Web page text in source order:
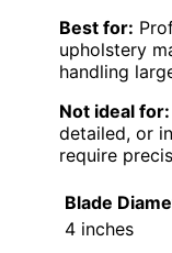
Best for:
upholstery
handling
Not ideal for:
detailed, or
require
Blade
4 inches